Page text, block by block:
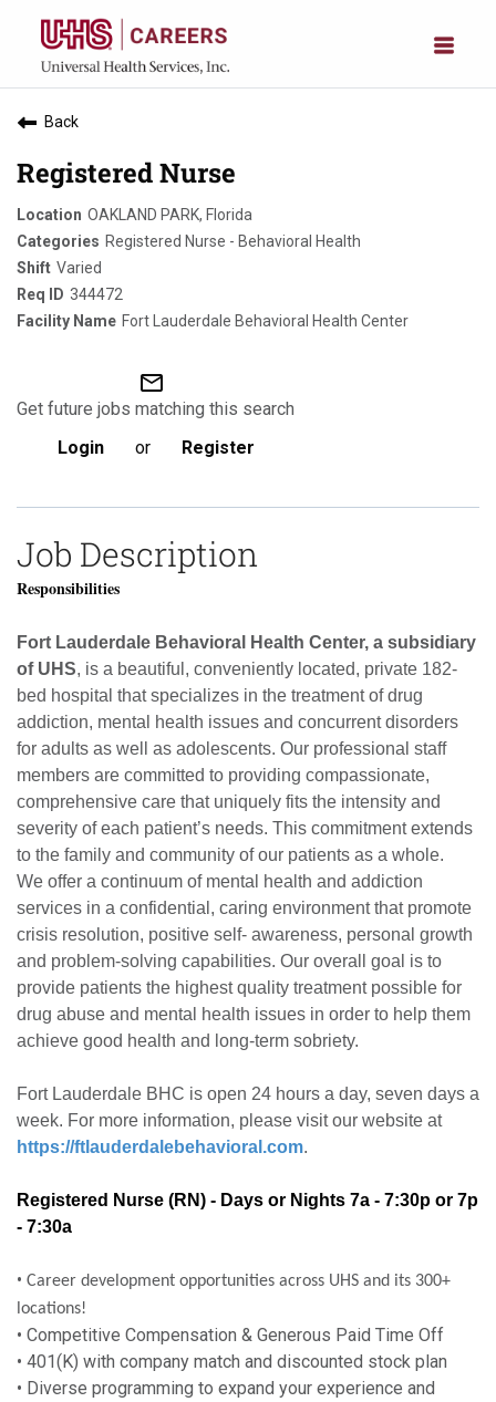
Back
Registered Nurse
OAKLAND PARK, Florida
Registered Nurse - Behavioral Health
Varied
344472
Fort Lauderdale Behavioral Health Center
mail_outline
Get future jobs matching this search
Login
or Register
Job Description
Responsibilities
Fort Lauderdale Behavioral Health Center, a subsidiary
of UHS, is a beautiful, conveniently located, private 182-
bed hospital that specializes in the treatment of drug
addiction, mental health issues and concurrent disorders
for adults as well as adolescents. Our professional staff
members are committed to providing compassionate,
comprehensive care that uniquely fits the intensity and
severity of each patient’s needs. This commitment extends
to the family and community of our patients as a whole.
We offer a continuum of mental health and addiction
services in a confidential, caring environment that promote
crisis resolution, positive self- awareness, personal growth
and problem-solving capabilities. Our overall goal is to
provide patients the highest quality treatment possible for
drug abuse and mental health issues in order to help them
achieve good health and long-term sobriety.
Fort Lauderdale BHC is open 24 hours a day, seven days a
week. For more information, please visit our website at
https://ftlauderdalebehavioral.com.
Registered Nurse (RN) - Days or Nights 7a - 7:30p or 7p
- 7:30a
• Career development opportunities across UHS and its 300+
locations!
• Competitive Compensation & Generous Paid Time Off
• 401(K) with company match and discounted stock plan
• Diverse programming to expand your experience and